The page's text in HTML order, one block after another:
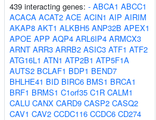
439 interacting genes: - ABCA1 ABCC1
ACACA ACAT2 ACE ACIN1 AIP AIRIM
AKAP8 AKT1 ALKBH5 ANP32B APEX1
APOE APP AQP4 ARL6IP4 ARMCX3
ARNT ARR3 ARRB2 ASIC3 ATF1 ATF2
ATG16L1 ATN1 ATP2B1 ATP5F1A
AUTS2 BCLAF1 BDP1 BEND7
BHLHE41 BID BIRC6 BMS1 BRCA1
BRF1 BRMS1 C1orf35 C1R CALM1
CALU CANX CARD9 CASP2 CASQ2
CAV1 CAV2 CCDC116 CCDC6 CD274